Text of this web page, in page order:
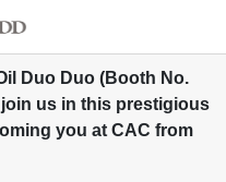
Duo Duo (Booth No.
us in this prestigious
you at CAC from